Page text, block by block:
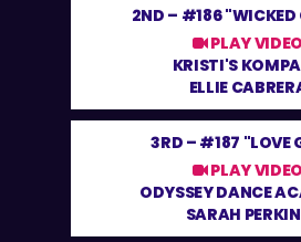
2ND – #186 "WICKED
PLAY VIDEO
KRISTI'S
ELLIE
3RD – #187 "LOVE
PLAY VIDEO
ODYSSEY DANCE
SARAH